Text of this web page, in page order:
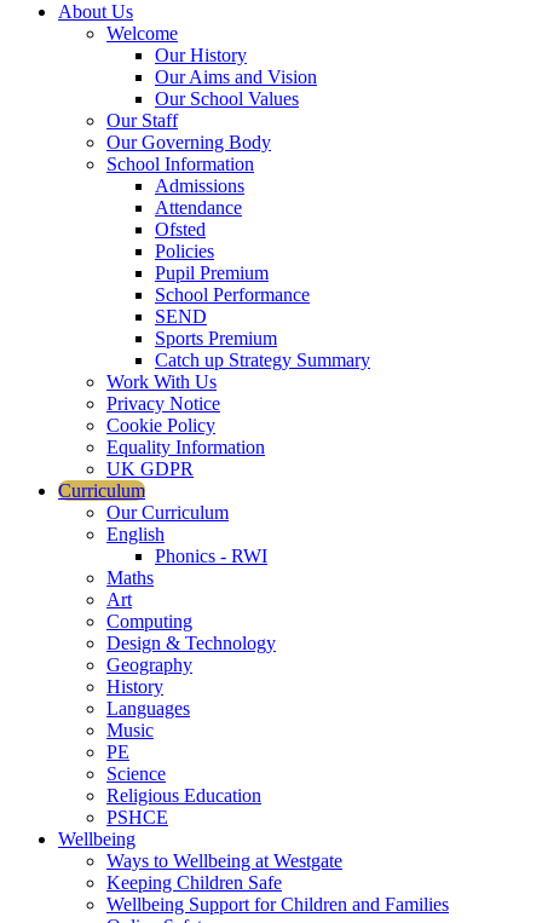
About Us
Welcome
Our History
Our Aims and Vision
Our School Values
Our Staff
Our Governing Body
School Information
Admissions
Attendance
Ofsted
Policies
Pupil Premium
School Performance
SEND
Sports Premium
Catch up Strategy Summary
Work With Us
Privacy Notice
Cookie Policy
Equality Information
UK GDPR
Curriculum
Our Curriculum
English
Phonics - RWI
Maths
Art
Computing
Design & Technology
Geography
History
Languages
Music
PE
Science
Religious Education
PSHCE
Wellbeing
Ways to Wellbeing at Westgate
Keeping Children Safe
Wellbeing Support for Children and Families